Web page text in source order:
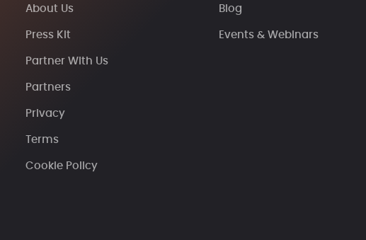
About Us
Press Kit
Partner With Us
Partners
Privacy
Terms
Cookie Policy
Blog
Events & Webinars